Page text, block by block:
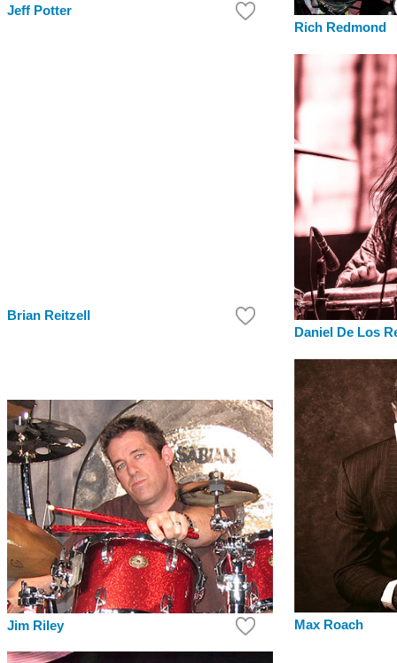
Jeff Potter
Rich Redmond
Brian Reitzell
Daniel De Los
Jim Riley Max Roach